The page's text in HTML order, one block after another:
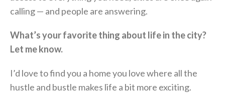
calling — and people are answering.
What’s your favorite thing about life in the city?
Let me know.
I’d love to find you a home you love where all the
hustle and bustle makes life a bit more exciting.